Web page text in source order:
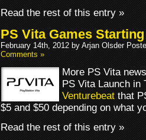
Read the rest of this entry »
PS Vita Games
February 14th, 2012 by Arjan Olsder
Comments »
More PS Vita
PS Vita Launch in
Venturebeatthat
$5 and $50 depending on what
Read the rest of this entry »